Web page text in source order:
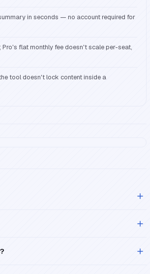
in seconds — no account required for
flat monthly fee doesn't scale per-seat,
tool doesn't lock content inside a